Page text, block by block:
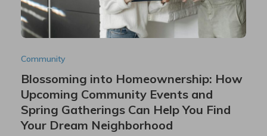
Community
Blossoming into Homeownership: How
Upcoming Community Events and
Spring Gatherings Can Help You Find
Your Dream Neighborhood